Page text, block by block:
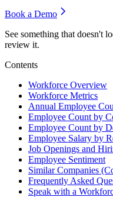
Book a Demo
See something that doesn't
review it.
Contents
Workforce Overview
Workforce Metrics
Annual Employee
Employee Count by
Employee Count by
Employee Salary by
Job Openings and
Employee Sentiment
Similar Companies
Frequently Asked
Speak with a